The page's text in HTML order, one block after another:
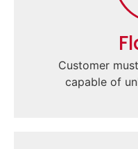
Customer
capable of